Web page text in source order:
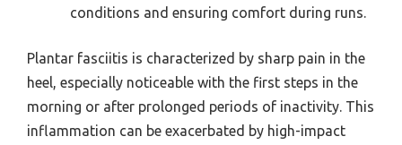
conditions and ensuring comfort during runs.
Plantar fasciitis is characterized by sharp pain in the
heel, especially noticeable with the first steps in the
morning or after prolonged periods of inactivity. This
inflammation can be exacerbated by high-impact